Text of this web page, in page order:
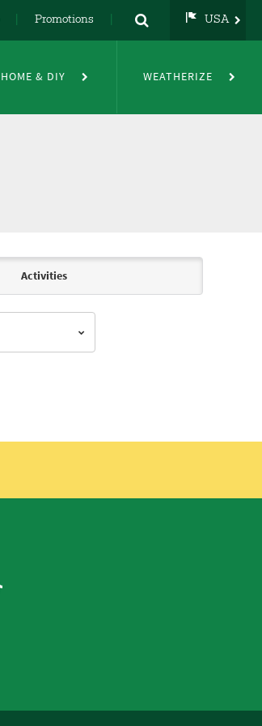
Promotions USA
DE
FR
HOME & DIY WEATHERIZE
Activities